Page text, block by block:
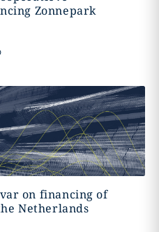
Zonnepark
on financing of
Netherlands